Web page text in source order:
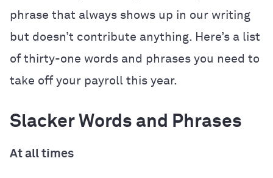
phrase that always shows up in our writing
but doesn’t contribute anything. Here’s a list
of thirty-one words and phrases you need to
take off your payroll this year.
Slacker Words and Phrases
At all times